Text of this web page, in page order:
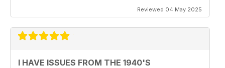
Reviewed 04 May 2025
I HAVE ISSUES FROM THE 1940'S